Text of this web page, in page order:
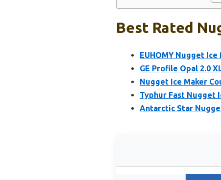
Best Rated
EUHOMY Nugget
GE Profile Opal 2.0
Nugget Ice Maker
Typhur Fast Nugget
Antarctic Star